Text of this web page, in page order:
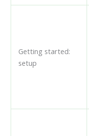
Getting started:
setup